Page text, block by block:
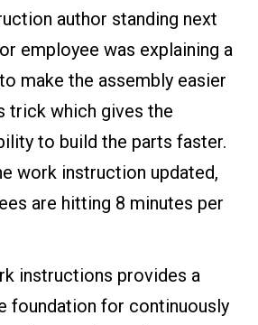
author standing next
employee was explaining a
make the assembly easier
trick which gives the
to build the parts faster.
work instruction updated,
are hitting 8 minutes per
instructions provides a
foundation for continuously